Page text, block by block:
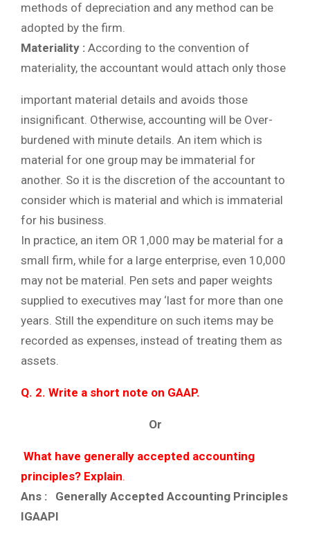
methods of depreciation and any method can be
adopted by the firm.
Materiality : According to the convention of
materiality, the accountant would attach only those
important material details and avoids those
insignificant. Otherwise, accounting will be Over-
burdened with minute details. An item which is
material for one group may be immaterial for
another. So it is the discretion of the accountant to
consider which is material and which is immaterial
for his business.
In practice, an item OR 1,000 may be material for a
small firm, while for a large enterprise, even 10,000
may not be material. Pen sets and paper weights
supplied to executives may ‘last for more than one
years. Still the expenditure on such items may be
recorded as expenses, instead of treating them as
assets.
Q. 2. Write a short note on GAAP.
Or
What have generally accepted accounting
principles? Explain.
Ans : Generally Accepted Accounting Principles
IGAAPI